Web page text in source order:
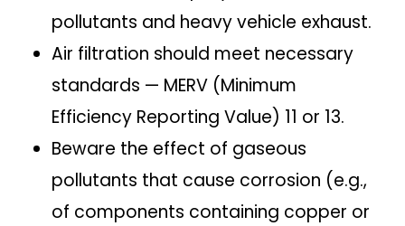
pollutants and heavy vehicle exhaust.
Air filtration should meet necessary
standards — MERV (Minimum
Efficiency Reporting Value) 11 or 13.
Beware the effect of gaseous
pollutants that cause corrosion (e.g.,
of components containing copper or